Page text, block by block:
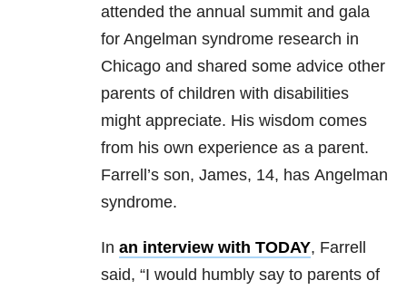
attended the annual summit and gala
for Angelman syndrome research in
Chicago and shared some advice other
parents of children with disabilities
might appreciate. His wisdom comes
from his own experience as a parent.
Farrell’s son, James, 14, has Angelman
syndrome.
In an interview with TODAY, Farrell
said, “I would humbly say to parents of